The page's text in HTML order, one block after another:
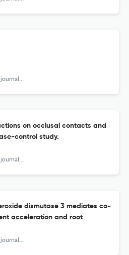
its constituent societies, and the American Board of Orthodontics
on occlusal contacts and
control study.
its constituent societies, and the American Board of Orthodontics
dismutase 3 mediates co-
acceleration and root
its constituent societies, and the American Board of Orthodontics